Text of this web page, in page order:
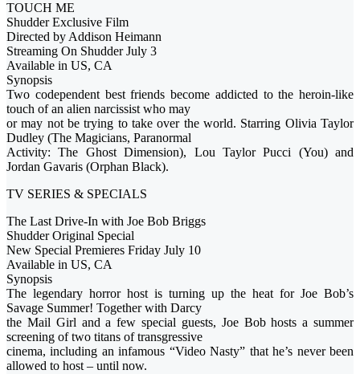
TOUCH ME
Shudder Exclusive Film
Directed by Addison Heimann
Streaming On Shudder July 3
Available in US, CA
Synopsis
Two codependent best friends become addicted to the heroin-like
touch of an alien narcissist who may
or may not be trying to take over the world. Starring Olivia Taylor
Dudley (The Magicians, Paranormal
Activity: The Ghost Dimension), Lou Taylor Pucci (You) and
Jordan Gavaris (Orphan Black).
TV SERIES & SPECIALS
The Last Drive-In with Joe Bob Briggs
Shudder Original Special
New Special Premieres Friday July 10
Available in US, CA
Synopsis
The legendary horror host is turning up the heat for Joe Bob’s
Savage Summer! Together with Darcy
the Mail Girl and a few special guests, Joe Bob hosts a summer
screening of two titans of transgressive
cinema, including an infamous “Video Nasty” that he’s never been
allowed to host – until now.